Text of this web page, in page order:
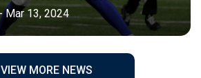
Mar 13, 2024
VIEW MORE NEWS